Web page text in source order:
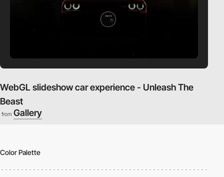
WebGL slideshow car experience - Unleash The
Beast
from Gallery
Color Palette